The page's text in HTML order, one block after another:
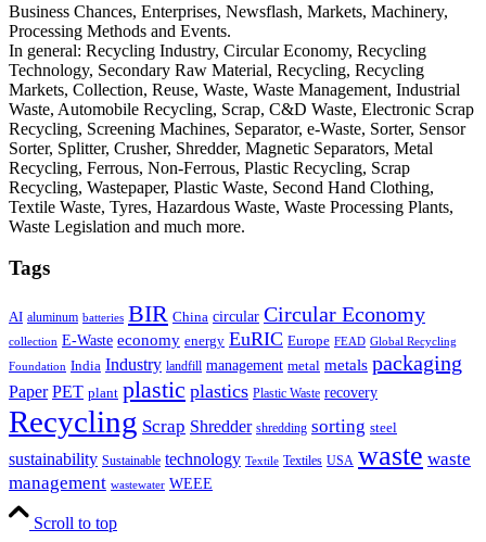
Business Chances, Enterprises, Newsflash, Markets, Machinery,
Processing Methods and Events.
In general: Recycling Industry, Circular Economy, Recycling
Technology, Secondary Raw Material, Recycling, Recycling
Markets, Collection, Reuse, Waste, Waste Management, Industrial
Waste, Automobile Recycling, Scrap, C&D Waste, Electronic Scrap
Recycling, Screening Machines, Separator, e-Waste, Sorter, Sensor
Sorter, Splitter, Crusher, Shredder, Magnetic Separators, Metal
Recycling, Ferrous, Non-Ferrous, Plastic Recycling, Scrap
Recycling, Wastepaper, Plastic Waste, Second Hand Clothing,
Textile Waste, Tyres, Hazardous Waste, Waste Processing Plants,
Waste Legislation and much more.
Tags
AI aluminum batteries BIR China circular Circular Economy
collection E-Waste economy energy EuRIC Europe FEAD Global Recycling
Foundation India Industry landfill management metal metals packaging
Paper PET plant plastic plastics Plastic Waste recovery
Recycling Scrap Shredder shredding sorting steel
sustainability Sustainable technology Textile Textiles USA waste waste
management wastewater WEEE
Scroll to top